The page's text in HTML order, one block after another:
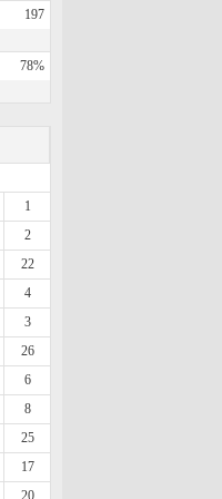
197
78%
1
2
22
4
3
26
6
8
25
17
20